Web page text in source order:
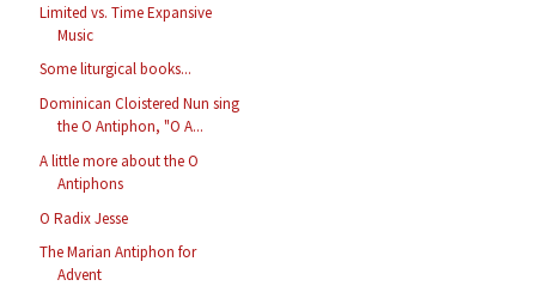
Limited vs. Time Expansive
Music
Some liturgical books...
Dominican Cloistered Nun sing
the O Antiphon, "O A...
A little more about the O
Antiphons
O Radix Jesse
The Marian Antiphon for
Advent